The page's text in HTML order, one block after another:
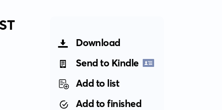
Download
Send to Kindle
Add to list
Add to finished